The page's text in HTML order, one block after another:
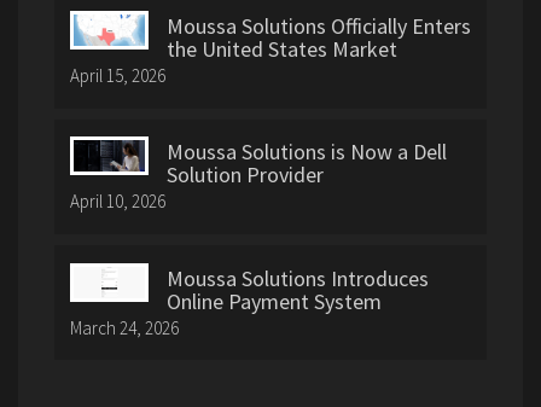
Moussa Solutions Officially Enters
the United States Market
April 15, 2026
Moussa Solutions is Now a Dell
Solution Provider
April 10, 2026
Moussa Solutions Introduces
Online Payment System
March 24, 2026